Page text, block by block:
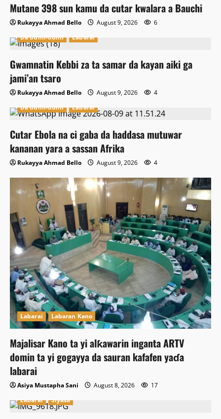
Mutane 398 sun kamu da cutar kwalara a Bauchi
Rukayya Ahmad Bello August 9, 2026
6
Da dumi-dumi
Labarai
Gwamnatin Kebbi za ta samar da kayan aiki ga
jami’an tsaro
Rukayya Ahmad Bello August 9, 2026
4
Da dumi-dumi
Labarai
Cutar Ebola na ci gaba da haddasa mutuwar
kananan yara a sassan Afrika
Rukayya Ahmad Bello August 9, 2026 4
Labarai Labaran Kano
Majalisar Kano ta yi alƙawarin inganta ARTV
domin ta yi gogayya da sauran kafafen yaɗa
labarai
Asiya Mustapha Sani August 8, 2026
17
Labarai
Siyasa